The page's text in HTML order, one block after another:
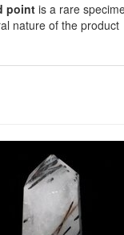
pointis a rare
nature of the product